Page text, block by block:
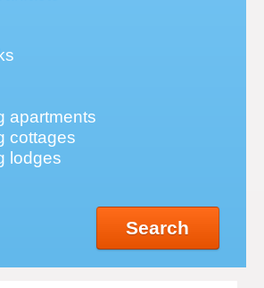
apartments
cottages
lodges
Search